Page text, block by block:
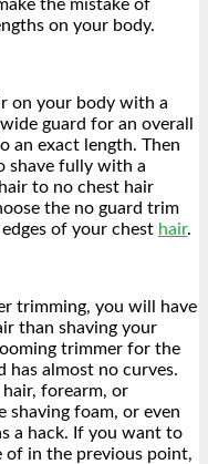
the mistake of
on your body.
on your body with a
guard for an overall
an exact length. Then
shave fully with a
to no chest hair
the no guard trim
of your chest hair.
trimming, you will have
than shaving your
trimmer for the
has almost no curves.
forearm, or
shaving foam, or even
a hack. If you want to
of in the previous point,